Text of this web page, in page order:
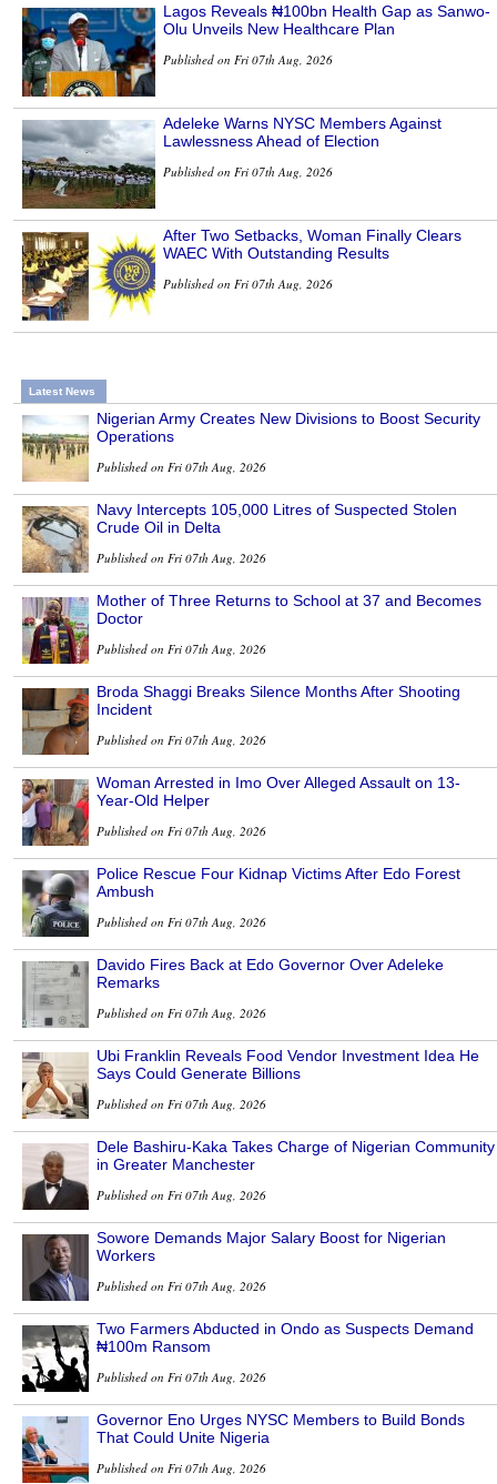
Lagos Reveals ₦100bn Health Gap as Sanwo-
Olu Unveils New Healthcare Plan
Published on Fri 07th Aug, 2026
Adeleke Warns NYSC Members Against
Lawlessness Ahead of Election
Published on Fri 07th Aug, 2026
After Two Setbacks, Woman Finally Clears
WAEC With Outstanding Results
Published on Fri 07th Aug, 2026
Latest News
Nigerian Army Creates New Divisions to Boost Security
Operations
Published on Fri 07th Aug, 2026
Navy Intercepts 105,000 Litres of Suspected Stolen
Crude Oil in Delta
Published on Fri 07th Aug, 2026
Mother of Three Returns to School at 37 and Becomes
Doctor
Published on Fri 07th Aug, 2026
Broda Shaggi Breaks Silence Months After Shooting
Incident
Published on Fri 07th Aug, 2026
Woman Arrested in Imo Over Alleged Assault on 13-
Year-Old Helper
Published on Fri 07th Aug, 2026
Police Rescue Four Kidnap Victims After Edo Forest
Ambush
Published on Fri 07th Aug, 2026
Davido Fires Back at Edo Governor Over Adeleke
Remarks
Published on Fri 07th Aug, 2026
Ubi Franklin Reveals Food Vendor Investment Idea He
Says Could Generate Billions
Published on Fri 07th Aug, 2026
Dele Bashiru-Kaka Takes Charge of Nigerian Community
in Greater Manchester
Published on Fri 07th Aug, 2026
Sowore Demands Major Salary Boost for Nigerian
Workers
Published on Fri 07th Aug, 2026
Two Farmers Abducted in Ondo as Suspects Demand
₦100m Ransom
Published on Fri 07th Aug, 2026
Governor Eno Urges NYSC Members to Build Bonds
That Could Unite Nigeria
Published on Fri 07th Aug, 2026